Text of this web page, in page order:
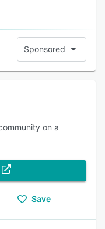
Sponsored
on a
Save